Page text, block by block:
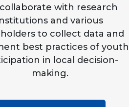
with research
and various
to collect data and
best practices of youth
in local decision-
making.